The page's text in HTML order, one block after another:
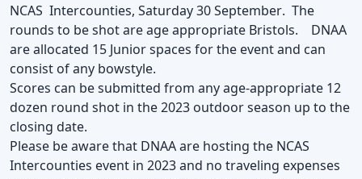
NCAS Intercounties, Saturday 30 September. The
rounds to be shot are age appropriate Bristols. DNAA
are allocated 15 Junior spaces for the event and can
consist of any bowstyle.
Scores can be submitted from any age-appropriate 12
dozen round shot in the 2023 outdoor season up to the
closing date.
Please be aware that DNAA are hosting the NCAS
Intercounties event in 2023 and no traveling expenses